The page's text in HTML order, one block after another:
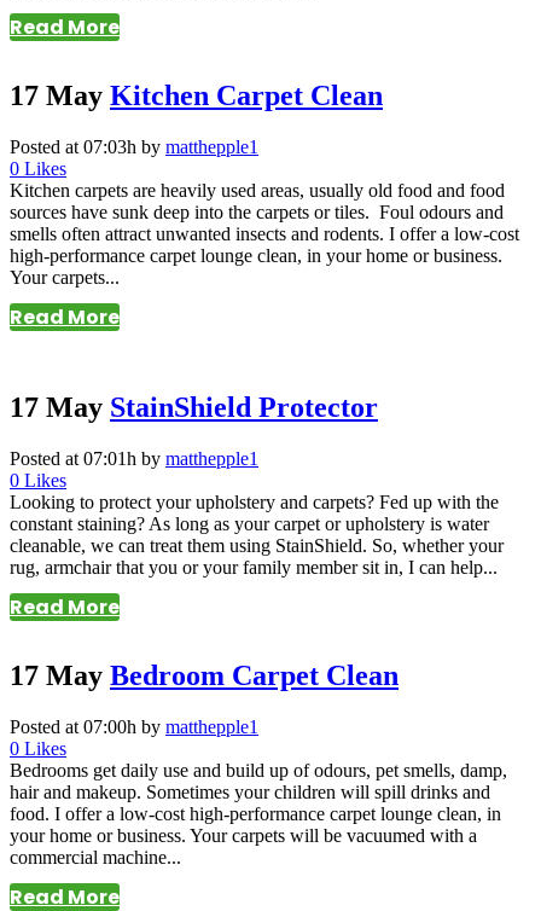
Read More
17 May Kitchen Carpet Clean
Posted at 07:03h by matthepple1
0 Likes
Kitchen carpets are heavily used areas, usually old food and food
sources have sunk deep into the carpets or tiles. Foul odours and
smells often attract unwanted insects and rodents. I offer a low-cost
high-performance carpet lounge clean, in your home or business.
Your carpets...
Read More
17 May StainShield Protector
Posted at 07:01h by matthepple1
0 Likes
Looking to protect your upholstery and carpets? Fed up with the
constant staining? As long as your carpet or upholstery is water
cleanable, we can treat them using StainShield. So, whether your
rug, armchair that you or your family member sit in, I can help...
Read More
17 May Bedroom Carpet Clean
Posted at 07:00h by matthepple1
0 Likes
Bedrooms get daily use and build up of odours, pet smells, damp,
hair and makeup. Sometimes your children will spill drinks and
food. I offer a low-cost high-performance carpet lounge clean, in
your home or business. Your carpets will be vacuumed with a
commercial machine...
Read More